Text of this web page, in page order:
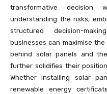
transformative decision
understanding the risks,
structured decision-
businesses can maximise
behind solar panels and
further solidifies their
Whether installing solar
renewable energy